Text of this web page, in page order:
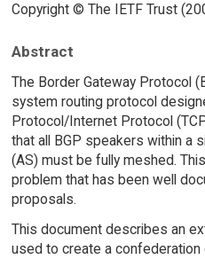
Copyright © The IETF Trust
Abstract
The Border Gateway Protocol
system routing protocol
Protocol/Internet Protocol
that all BGP speakers within a
(AS) must be fully meshed.
problem that has been well
proposals.
This document describes an
used to create a